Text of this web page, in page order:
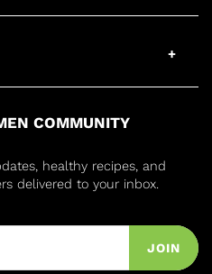
COMMUNITY
healthy recipes, and
delivered to your inbox.
JOIN